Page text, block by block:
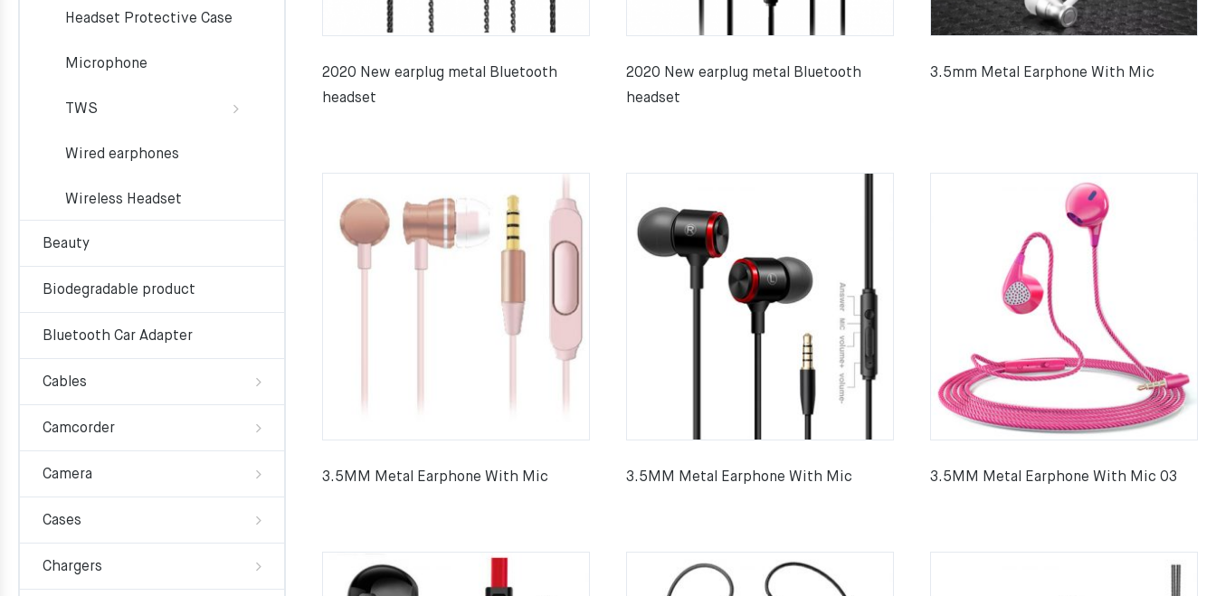
2020 New earplug metal Bluetooth
headset
2020 New earplug metal Bluetooth
headset
3.5mm Metal Earphone With Mic
3.5MM Metal Earphone With Mic 3.5MM Metal Earphone With Mic 3.5MM Metal Earphone With Mic 03
Headset Protective Case
Microphone
TWS
Wired earphones
Wireless Headset
Beauty
Biodegradable product
Bluetooth Car Adapter
Cables
Camcorder
Camera
Cases
Chargers